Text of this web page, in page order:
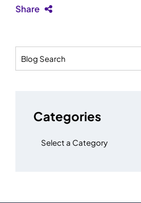
Share
Blog Search
Categories